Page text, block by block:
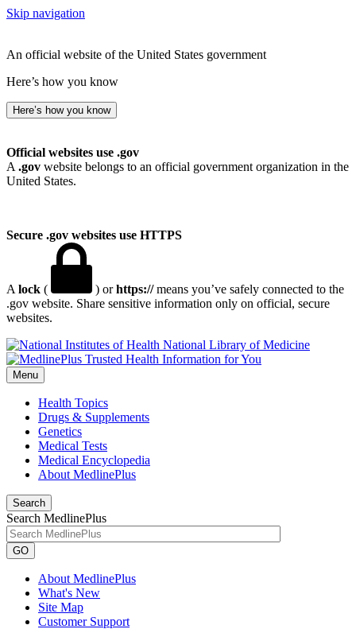
Skip navigation
An official website of the United States government
Here’s how you know
Here’s how you know
Official websites use .gov
A .gov website belongs to an official government organization in the
United States.
Secure .gov websites use HTTPS
A lock ( ) orhttps://means you’ve safely connected to the
.gov website. Share sensitive information only on official, secure
websites.
National Library of Medicine
Menu
Health Topics
Drugs & Supplements
Genetics
Medical Tests
Medical Encyclopedia
About MedlinePlus
Search
Search MedlinePlus
GO
About MedlinePlus
What's New
Site Map
Customer Support